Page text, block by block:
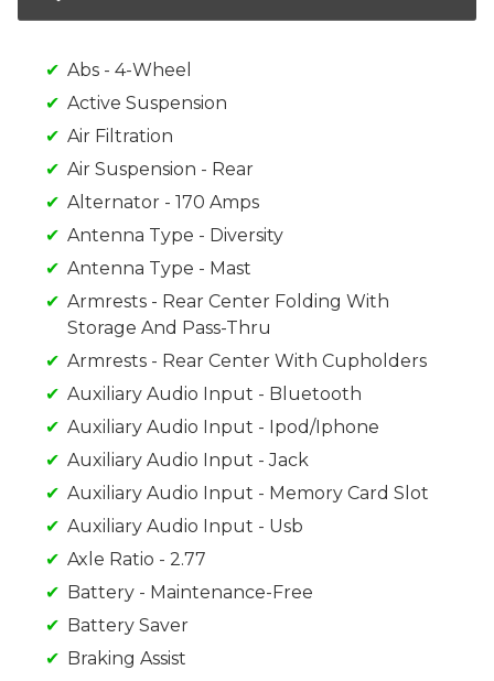
Abs - 4-Wheel
Active Suspension
Air Filtration
Air Suspension - Rear
Alternator - 170 Amps
Antenna Type - Diversity
Antenna Type - Mast
Armrests - Rear Center Folding With
Storage And Pass-Thru
Armrests - Rear Center With Cupholders
Auxiliary Audio Input - Bluetooth
Auxiliary Audio Input - Ipod/Iphone
Auxiliary Audio Input - Jack
Auxiliary Audio Input - Memory Card Slot
Auxiliary Audio Input - Usb
Axle Ratio - 2.77
Battery - Maintenance-Free
Battery Saver
Braking Assist